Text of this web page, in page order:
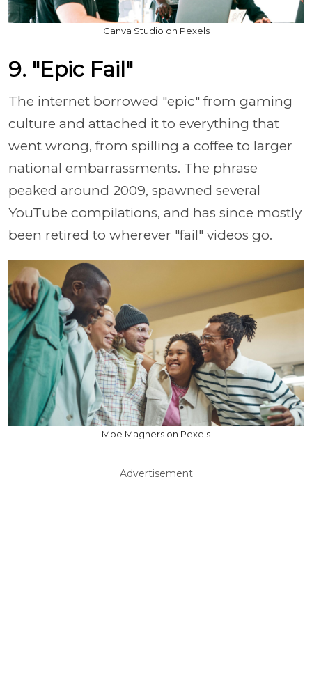
Canva Studio on Pexels
9. "Epic Fail"
The internet borrowed "epic" from gaming
culture and attached it to everything that
went wrong, from spilling a coffee to larger
national embarrassments. The phrase
peaked around 2009, spawned several
YouTube compilations, and has since mostly
been retired to wherever "fail" videos go.
Moe Magners on Pexels
Advertisement